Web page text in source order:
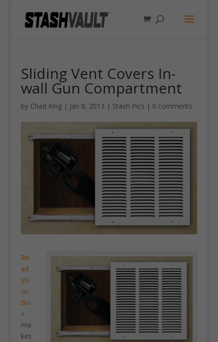
Sliding Vent Covers In-
wall Gun Compartment
by Chad King| Jan 8, 2013 | Stash Pics | 0 comments
Re
ad
yG
un
Bo
x
ma
kes